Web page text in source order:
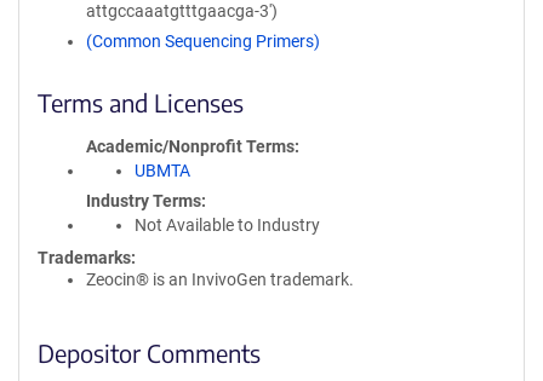
attgccaaatgtttgaacga-3')
(Common Sequencing Primers)
Terms and Licenses
Academic/Nonprofit Terms
UBMTA
Industry Terms
Not Available to Industry
Trademarks:
Zeocin® is an InvivoGen trademark.
Depositor Comments